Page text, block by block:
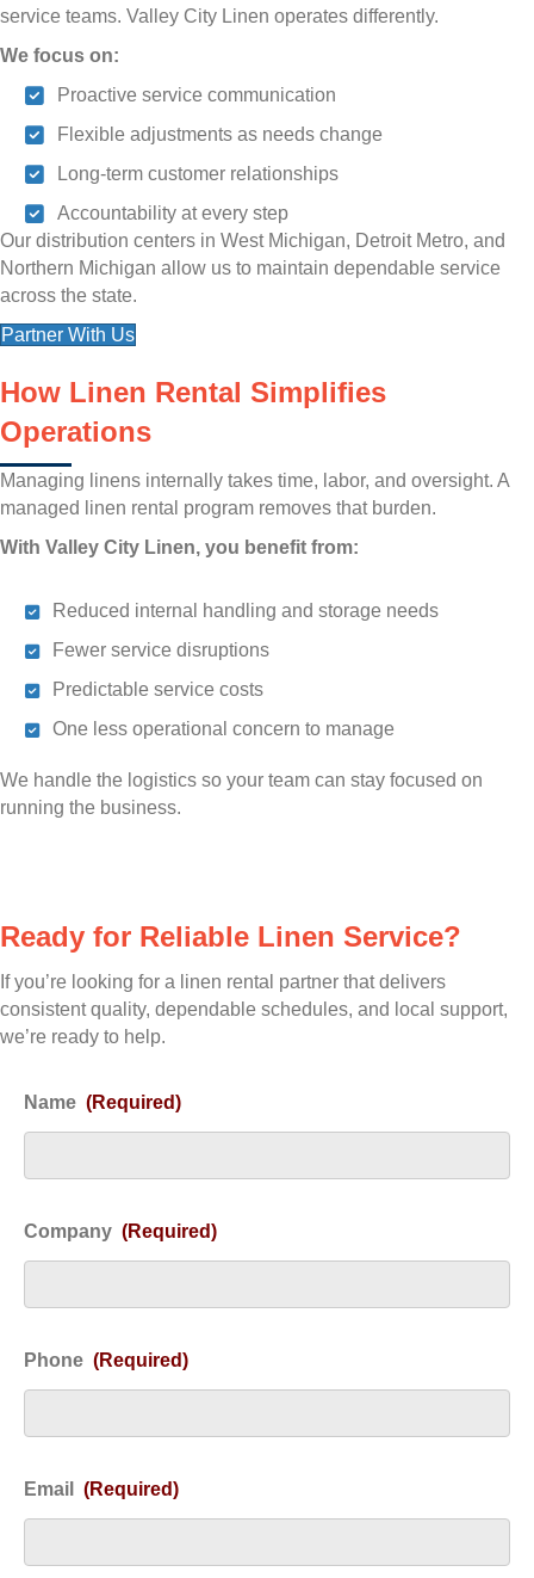
service teams. Valley City Linen operates differently.
We focus on:
Proactive service communication
Flexible adjustments as needs change
Long-term customer relationships
Accountability at every step
Our distribution centers in West Michigan, Detroit Metro, and
Northern Michigan allow us to maintain dependable service
across the state.
Partner With Us
How Linen Rental Simplifies
Operations
Managing linens internally takes time, labor, and oversight. A
managed linen rental program removes that burden.
With Valley City Linen, you benefit from:
Reduced internal handling and storage needs
Fewer service disruptions
Predictable service costs
One less operational concern to manage
We handle the logistics so your team can stay focused on
running the business.
Ready for Reliable Linen Service?
If you’re looking for a linen rental partner that delivers
consistent quality, dependable schedules, and local support,
we’re ready to help.
Name (Required)
Company (Required)
Phone (Required)
Email (Required)